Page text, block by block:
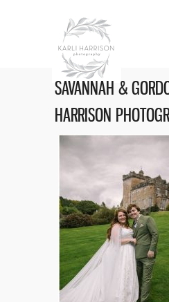
SAVANNAH &
HARRISON